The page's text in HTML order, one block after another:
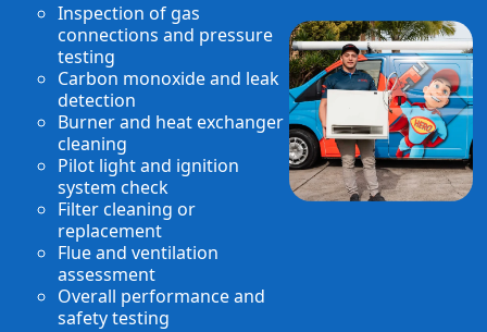
Inspection of gas
connections and pressure
testing
Carbon monoxide and leak
detection
Burner and heat exchanger
cleaning
Pilot light and ignition
system check
Filter cleaning or
replacement
Flue and ventilation
assessment
Overall performance and
safety testing